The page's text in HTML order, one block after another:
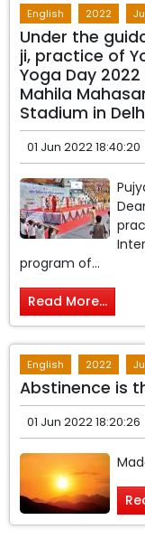
English 2022
Under the
ji, practice of
Yoga Day
Mahila
Stadium in
01 Jun 2022 18:40:20
program of...
Read More...
English 2022
Abstinence is
01 Jun 2022 18:20:26